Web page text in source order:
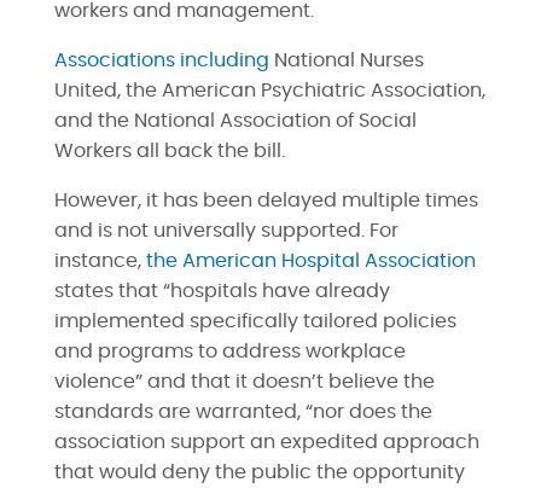
workers and management.
Associations including National Nurses
United, the American Psychiatric Association,
and the National Association of Social
Workers all back the bill.
However, it has been delayed multiple times
and is not universally supported. For
instance, the American Hospital Association
states that “hospitals have already
implemented specifically tailored policies
and programs to address workplace
violence” and that it doesn’t believe the
standards are warranted, “nor does the
association support an expedited approach
that would deny the public the opportunity